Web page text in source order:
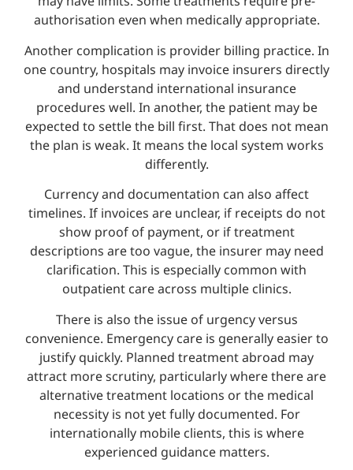
authorisation even when medically appropriate.
Another complication is provider billing practice. In
one country, hospitals may invoice insurers directly
and understand international insurance
procedures well. In another, the patient may be
expected to settle the bill first. That does not mean
the plan is weak. It means the local system works
differently.
Currency and documentation can also affect
timelines. If invoices are unclear, if receipts do not
show proof of payment, or if treatment
descriptions are too vague, the insurer may need
clarification. This is especially common with
outpatient care across multiple clinics.
There is also the issue of urgency versus
convenience. Emergency care is generally easier to
justify quickly. Planned treatment abroad may
attract more scrutiny, particularly where there are
alternative treatment locations or the medical
necessity is not yet fully documented. For
internationally mobile clients, this is where
experienced guidance matters.